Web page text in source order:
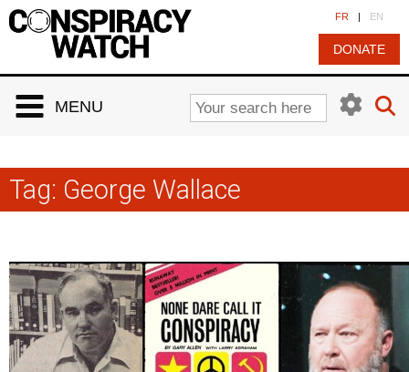
FR | EN
DONATE
MENU
Tag: George Wallace
Cookies management panel